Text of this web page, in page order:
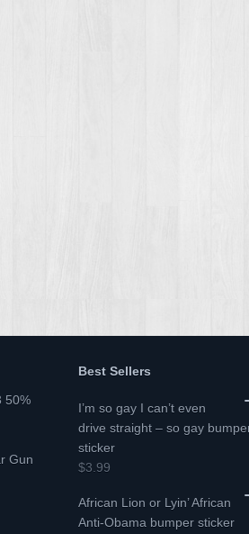
50%
Gun
Best Sellers
I’m so gay I can’t even
drive straight – so gay
sticker
$3.99
African Lion or Lyin’ African
Anti-Obama bumper sticker